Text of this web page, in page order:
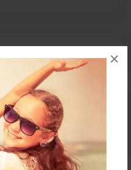
×
to add a comment.